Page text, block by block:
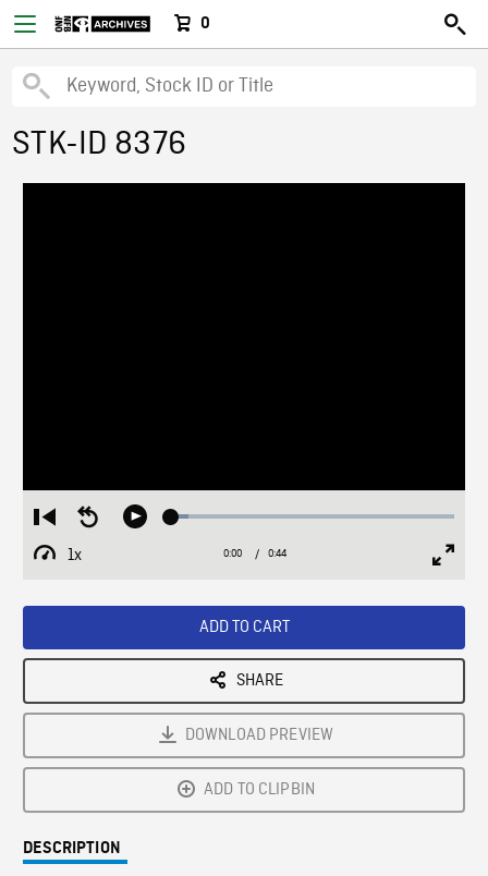
0
STK-ID 8376
Restart
from
beginning
Seek
Play Loaded:
1x
Playback
Current
0:00 / Duration
0:44
ADD TO CART
SHARE
DOWNLOAD PREVIEW
ADD TO CLIPBIN
DESCRIPTION